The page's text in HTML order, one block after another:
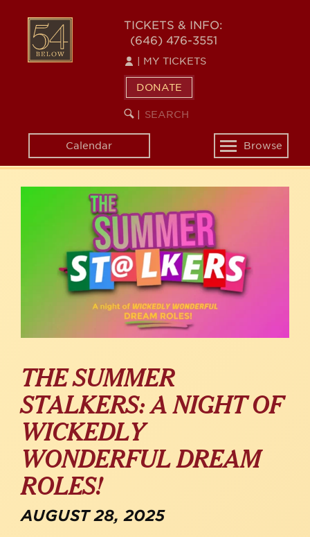
content
54
BELOW
TICKETS & INFO:
(646) 476-3551
MY TICKETS
DONATE
SEARCH
KEYWORD
Calendar
Toggle
navigation
Browse
THE SUMMER
STALKERS: A NIGHT OF
WICKEDLY
WONDERFUL DREAM
ROLES!
AUGUST 28, 2025